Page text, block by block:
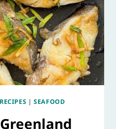
RECIPES |SEAFOOD